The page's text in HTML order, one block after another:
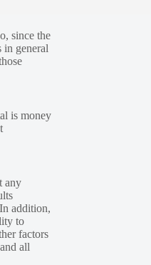
since the
in general
is money
any
addition,
to
factors
all